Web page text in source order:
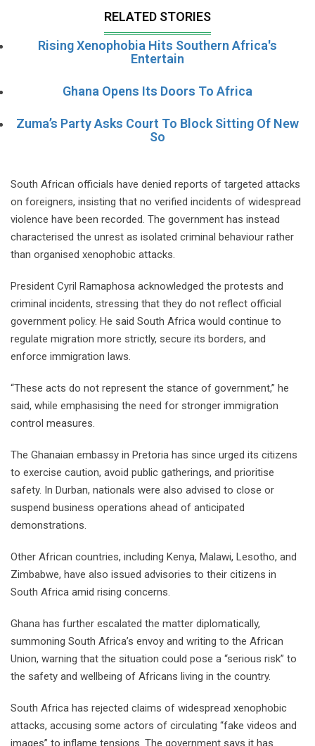
RELATED STORIES
Rising Xenophobia Hits Southern Africa's
Entertain
Ghana Opens Its Doors To Africa
Zuma’s Party Asks Court To Block Sitting Of New
So
South African officials have denied reports of targeted attacks
on foreigners, insisting that no verified incidents of widespread
violence have been recorded. The government has instead
characterised the unrest as isolated criminal behaviour rather
than organised xenophobic attacks.
President Cyril Ramaphosa acknowledged the protests and
criminal incidents, stressing that they do not reflect official
government policy. He said South Africa would continue to
regulate migration more strictly, secure its borders, and
enforce immigration laws.
“These acts do not represent the stance of government,” he
said, while emphasising the need for stronger immigration
control measures.
The Ghanaian embassy in Pretoria has since urged its citizens
to exercise caution, avoid public gatherings, and prioritise
safety. In Durban, nationals were also advised to close or
suspend business operations ahead of anticipated
demonstrations.
Other African countries, including Kenya, Malawi, Lesotho, and
Zimbabwe, have also issued advisories to their citizens in
South Africa amid rising concerns.
Ghana has further escalated the matter diplomatically,
summoning South Africa’s envoy and writing to the African
Union, warning that the situation could pose a “serious risk” to
the safety and wellbeing of Africans living in the country.
South Africa has rejected claims of widespread xenophobic
attacks, accusing some actors of circulating “fake videos and